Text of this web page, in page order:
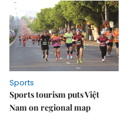
Sports
Sports tourism puts Việt
Nam on regional map